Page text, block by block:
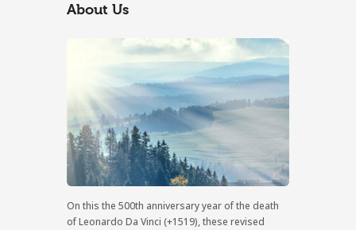
About Us
On this the 500th anniversary year of the death
of Leonardo Da Vinci (+1519), these revised